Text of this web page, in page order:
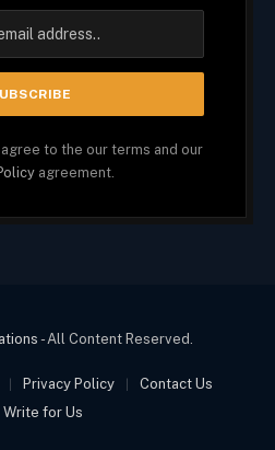
agree to the our terms and our
agreement.
- All Content Reserved.
Privacy Policy
Contact Us
Write for Us